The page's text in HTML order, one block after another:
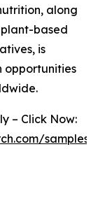
along
based
is
opportunities
– Click Now:
samples/